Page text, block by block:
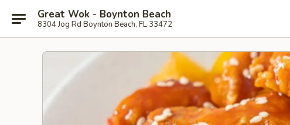
Great Wok - Boynton Beach
8304 Jog Rd Boynton Beach, FL 33472